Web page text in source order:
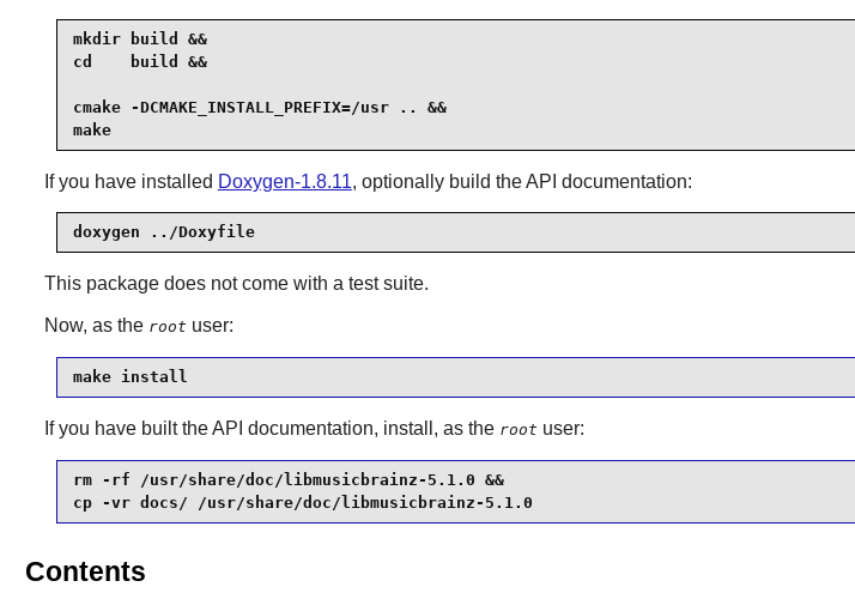
mkdir build &&
cd    build &&
cmake -DCMAKE_INSTALL_PREFIX=/usr .. &&
make
If you have installed Doxygen-1.8.11, optionally build the API documentation:
doxygen ../Doxyfile
This package does not come with a test suite.
Now, as the root user:
make install
If you have built the API documentation, install, as the root user:
rm -rf /usr/share/doc/libmusicbrainz-5.1.0 &&
cp -vr docs/ /usr/share/doc/libmusicbrainz-5.1.0
Contents